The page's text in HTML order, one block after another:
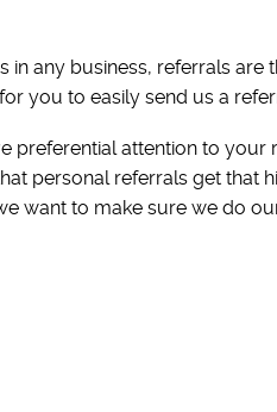
any business, referrals are
you to easily send us a
preferential attention to your
personal referrals get that
want to make sure we do